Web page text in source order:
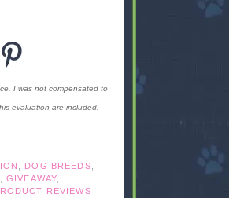
I was not compensated to
evaluation are included.
, DOG BREEDS,
,GIVEAWAY,
REVIEWS